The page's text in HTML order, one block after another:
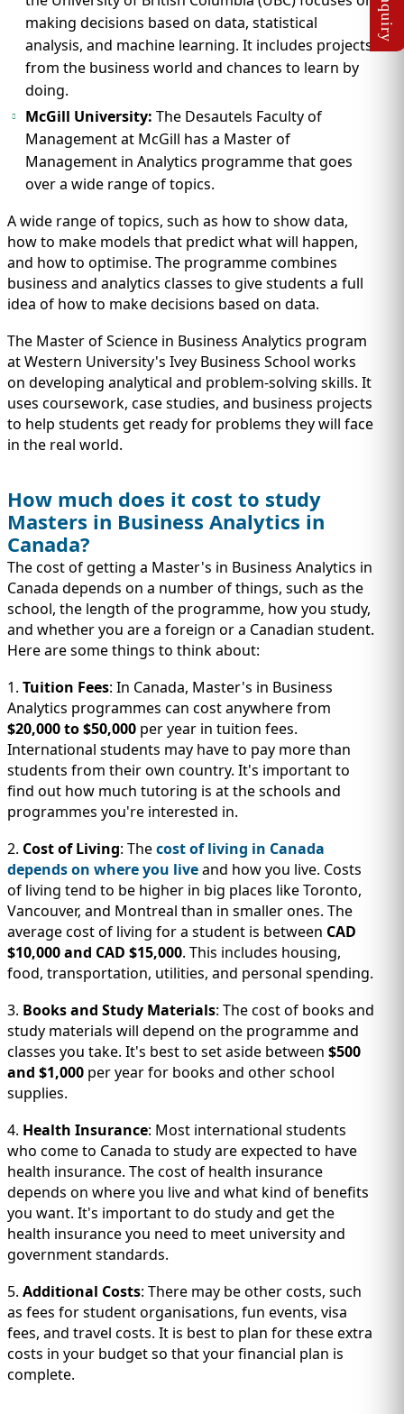
making decisions based on data, statistical
analysis, and machine learning. It includes projects
from the business world and chances to learn by
doing.
McGill University: The Desautels Faculty of
Management at McGill has a Master of
Management in Analytics programme that goes
over a wide range of topics.
A wide range of topics, such as how to show data,
how to make models that predict what will happen,
and how to optimise. The programme combines
business and analytics classes to give students a full
idea of how to make decisions based on data.
The Master of Science in Business Analytics program
at Western University's Ivey Business School works
on developing analytical and problem-solving skills. It
uses coursework, case studies, and business projects
to help students get ready for problems they will face
in the real world.
How much does it cost to study
Masters in Business Analytics in
Canada?
The cost of getting a Master's in Business Analytics in
Canada depends on a number of things, such as the
school, the length of the programme, how you study,
and whether you are a foreign or a Canadian student.
Here are some things to think about:
1. Tuition Fees: In Canada, Master's in Business
Analytics programmes can cost anywhere from
$20,000 to $50,000 per year in tuition fees.
International students may have to pay more than
students from their own country. It's important to
find out how much tutoring is at the schools and
programmes you're interested in.
2. Cost of Living: Thecost of living in Canada
depends on where you liveand how you live. Costs
of living tend to be higher in big places like Toronto,
Vancouver, and Montreal than in smaller ones. The
average cost of living for a student is between CAD
$10,000 and CAD $15,000. This includes housing,
food, transportation, utilities, and personal spending.
3. Books and Study Materials: The cost of books and
study materials will depend on the programme and
classes you take. It's best to set aside between $500
and $1,000 per year for books and other school
supplies.
4. Health Insurance: Most international students
who come to Canada to study are expected to have
health insurance. The cost of health insurance
depends on where you live and what kind of benefits
you want. It's important to do study and get the
health insurance you need to meet university and
government standards.
5. Additional Costs: There may be other costs, such
as fees for student organisations, fun events, visa
fees, and travel costs. It is best to plan for these extra
costs in your budget so that your financial plan is
complete.